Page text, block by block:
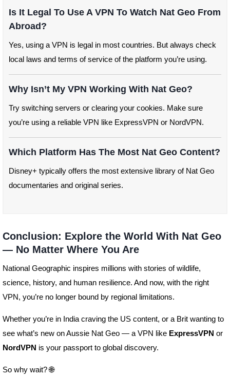
Is It Legal To Use A VPN To Watch Nat Geo From
Abroad?
Yes, using a VPN is legal in most countries. But always check
local laws and terms of service of the platform you’re using.
Why Isn’t My VPN Working With Nat Geo?
Try switching servers or clearing your cookies. Make sure
you’re using a reliable VPN like ExpressVPN or NordVPN.
Which Platform Has The Most Nat Geo Content?
Disney+ typically offers the most extensive library of Nat Geo
documentaries and original series.
Conclusion: Explore the World With Nat Geo
— No Matter Where You Are
National Geographic inspires millions with stories of wildlife,
science, history, and human resilience. And now, with the right
VPN, you’re no longer bound by regional limitations.
Whether you’re in India craving the US content, or a Brit wanting to
see what’s new on Aussie Nat Geo — a VPN like ExpressVPN or
NordVPN is your passport to global discovery.
So why wait? 🌐